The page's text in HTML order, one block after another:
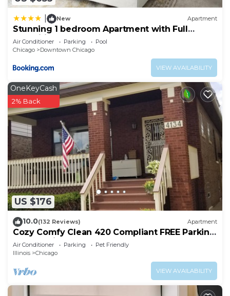
New Apartment
Stunning 1 bedroom Apartment with Full
Amenities by C9
Air Conditioner Parking
Pool
Chicago
Downtown Chicago
VIEW AVAILABILITY
US $176
OneKeyCash
2% Back
10.0(132 Reviews) Apartment
Cozy Comfy Clean 420 Compliant FREE Parking
QUIET Neighborhood A GUEST FAVORITE!
Air Conditioner Parking
Pet Friendly
Illinois
Chicago
VIEW AVAILABILITY